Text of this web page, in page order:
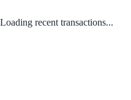
Loading recent transactions...